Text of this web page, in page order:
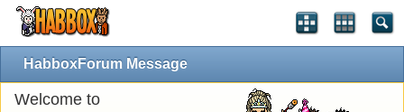
HabboxForum Message
Welcome to